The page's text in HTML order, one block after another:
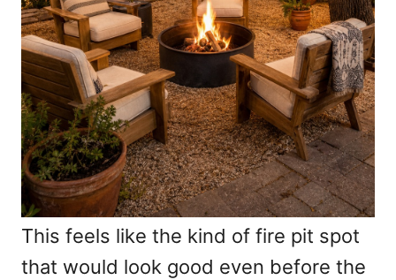
This feels like the kind of fire pit spot
that would look good even before the